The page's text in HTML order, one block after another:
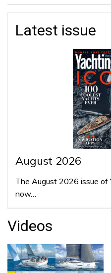
Latest issue
August 2026
The August 2026 issue of
now…
Videos